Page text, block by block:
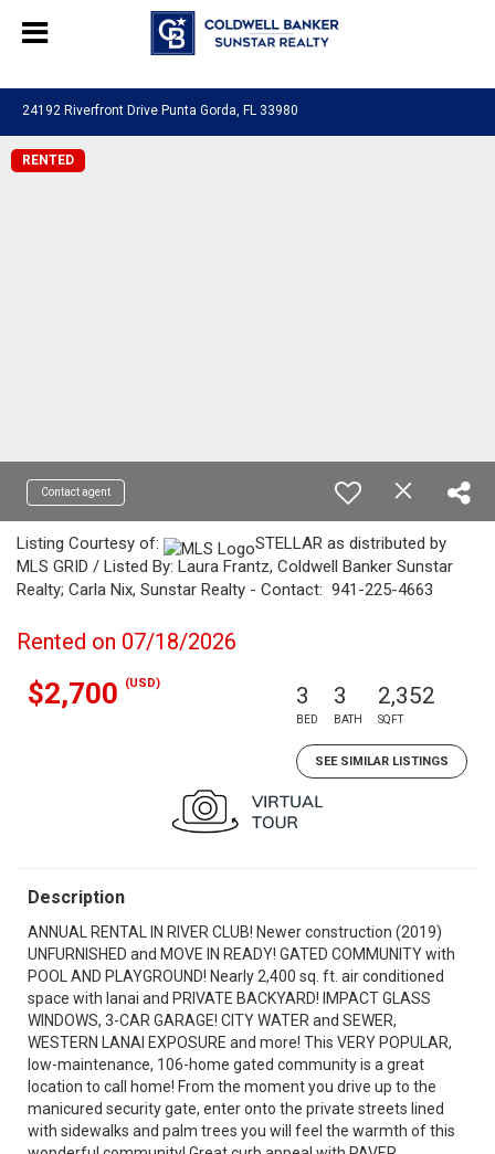
, powered byLiveChat
24192 Riverfront Drive Punta Gorda, FL 33980
RENTED
Contact agent
Listing Courtesy of:
STELLAR as distributed by
MLS GRID / Listed By: Laura Frantz, Coldwell Banker Sunstar
Realty; Carla Nix, Sunstar Realty - Contact: 941-225-4663
Rented on 07/18/2026
$2,700 (USD) 3
BED
3
BATH
2,352
SQFT
SEE SIMILAR LISTINGS
Description
ANNUAL RENTAL IN RIVER CLUB! Newer construction (2019)
UNFURNISHED and MOVE IN READY! GATED COMMUNITY with
POOL AND PLAYGROUND! Nearly 2,400 sq. ft. air conditioned
space with lanai and PRIVATE BACKYARD! IMPACT GLASS
WINDOWS, 3-CAR GARAGE! CITY WATER and SEWER,
WESTERN LANAI EXPOSURE and more! This VERY POPULAR,
low-maintenance, 106-home gated community is a great
location to call home! From the moment you drive up to the
manicured security gate, enter onto the private streets lined
with sidewalks and palm trees you will feel the warmth of this